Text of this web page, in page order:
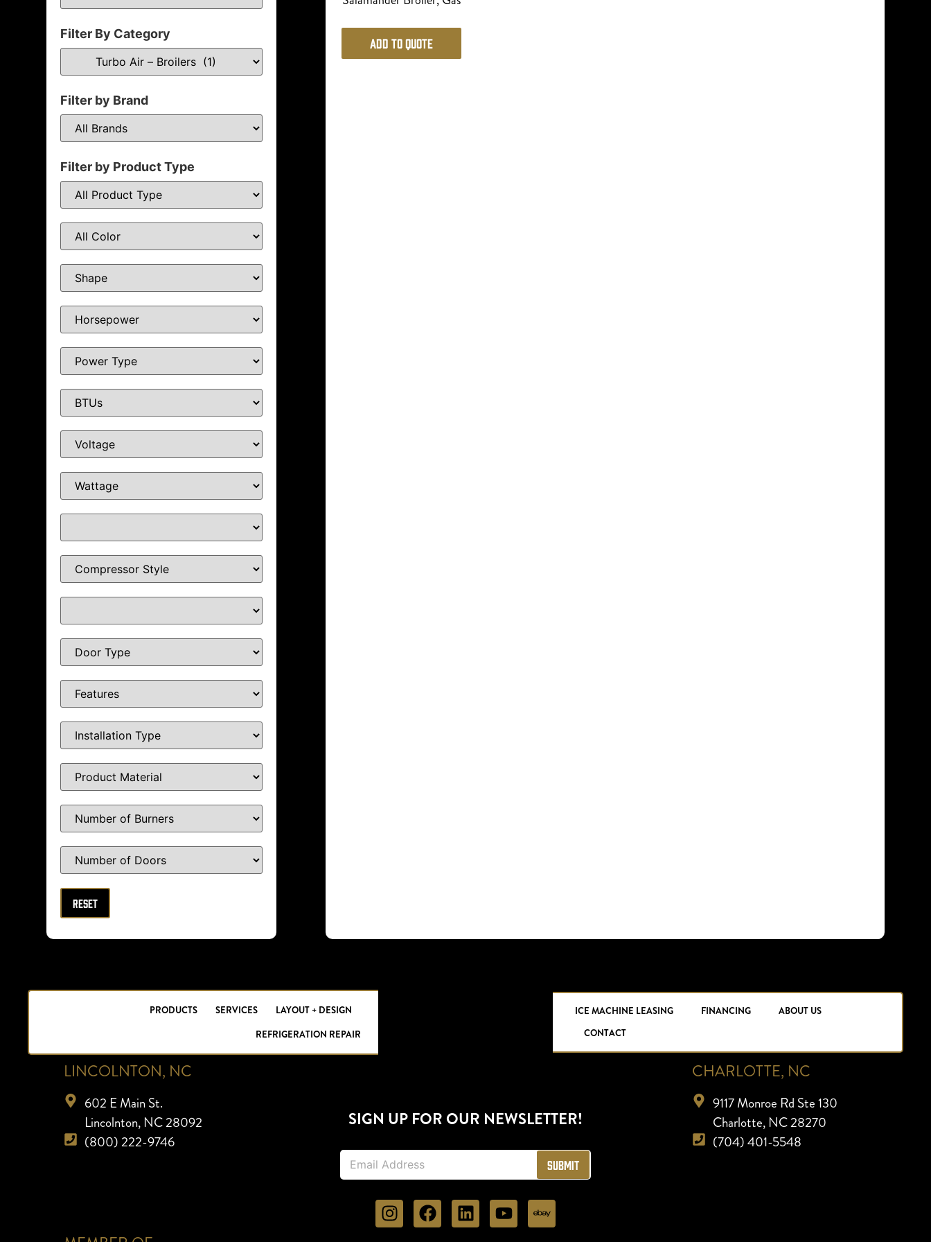
Filter By Category
Filter by Brand
Filter by Product Type
Add to Quote
PRODUCTS SERVICES
LAYOUT + DESIGN
REFRIGERATION REPAIR
ICE MACHINE LEASING FINANCING
ABOUT US
CONTACT
LINCOLNTON, NC
602 E Main St.
Lincolnton, NC 28092
(800) 222-9746
SIGN UP FOR OUR NEWSLETTER!
E
a
Submit
CHARLOTTE, NC
9117 Monroe Rd Ste 130
Charlotte, NC 28270
(704) 401-5548